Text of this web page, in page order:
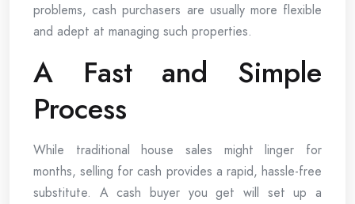
problems, cash purchasers are usually more flexible
and adept at managing such properties.
A Fast and Simple
Process
While traditional house sales might linger for
months, selling for cash provides a rapid, hassle-free
substitute. A cash buyer you get will set up a